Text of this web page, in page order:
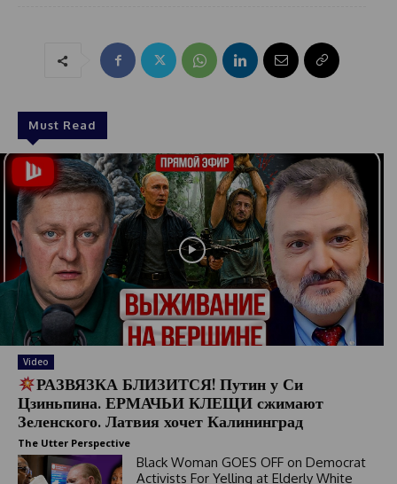
Must Read
Video
РАЗВЯЗКА БЛИЗИТСЯ! Путин у Си
Цзиньпина. ЕРМАЧЬИ КЛЕЩИ сжимают
Зеленского. Латвия хочет Калининград
The Utter Perspective
Black Woman GOES OFF on Democrat
Activists For Yelling at Elderly White